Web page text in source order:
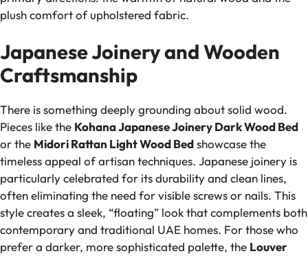
plush comfort of upholstered fabric.
Japanese Joinery and Wooden
Craftsmanship
There is something deeply grounding about solid wood.
Pieces like the Kohana Japanese Joinery Dark Wood Bed
or the Midori Rattan Light Wood Bedshowcase the
timeless appeal of artisan techniques. Japanese joinery is
particularly celebrated for its durability and clean lines,
often eliminating the need for visible screws or nails. This
style creates a sleek, “floating” look that complements both
contemporary and traditional UAE homes. For those who
prefer a darker, more sophisticated palette, the Louver